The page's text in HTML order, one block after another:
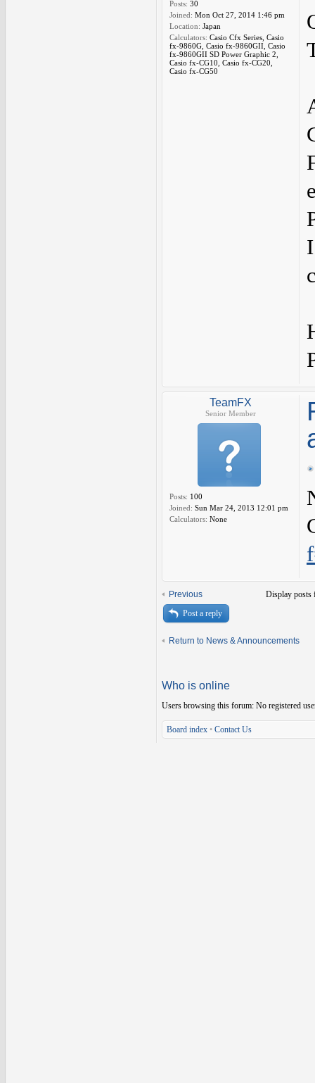
Posts: 30
Joined: Mon Oct 27, 2014 1:46 pm
Location: Japan
Calculators: Casio Cfx Series, Casio
fx-9860G, Casio fx-9860GII, Casio
fx-9860GII SD Power Graphic 2,
Casio fx-CG10, Casio fx-CG20,
Casio fx-CG50
TeamFX
Senior Member
Posts: 100
Joined: Sun Mar 24, 2013 12:01 pm
Calculators: None
Previous
Display posts
Post a reply
Return to News & Announcements
Who is online
Users browsing this forum: No registered
Board index • Contact Us